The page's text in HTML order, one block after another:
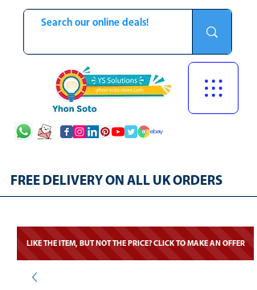
FREE DELIVERY ON ALL UK ORDERS
LIKE THE ITEM, BUT NOT THE PRICE? CLICK TO MAKE AN OFFER